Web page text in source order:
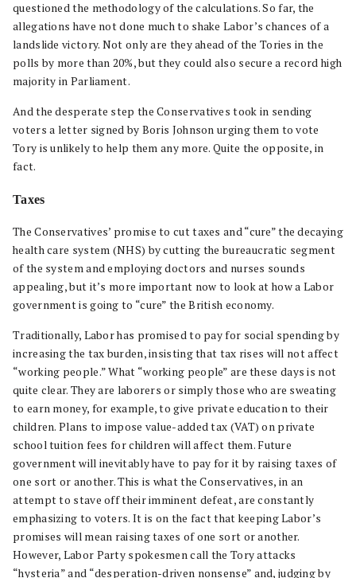
questioned the methodology of the calculations. So far, the
allegations have not done much to shake Labor’s chances of a
landslide victory. Not only are they ahead of the Tories in the
polls by more than 20%, but they could also secure a record high
majority in Parliament.
And the desperate step the Conservatives took in sending
voters a letter signed by Boris Johnson urging them to vote
Tory is unlikely to help them any more. Quite the opposite, in
fact.
Taxes
The Conservatives’ promise to cut taxes and “cure” the decaying
health care system (NHS) by cutting the bureaucratic segment
of the system and employing doctors and nurses sounds
appealing, but it’s more important now to look at how a Labor
government is going to “cure” the British economy.
Traditionally, Labor has promised to pay for social spending by
increasing the tax burden, insisting that tax rises will not affect
“working people.” What “working people” are these days is not
quite clear. They are laborers or simply those who are sweating
to earn money, for example, to give private education to their
children. Plans to impose value-added tax (VAT) on private
school tuition fees for children will affect them. Future
government will inevitably have to pay for it by raising taxes of
one sort or another. This is what the Conservatives, in an
attempt to stave off their imminent defeat, are constantly
emphasizing to voters. It is on the fact that keeping Labor’s
promises will mean raising taxes of one sort or another.
However, Labor Party spokesmen call the Tory attacks
“hysteria” and “desperation-driven nonsense” and, judging by